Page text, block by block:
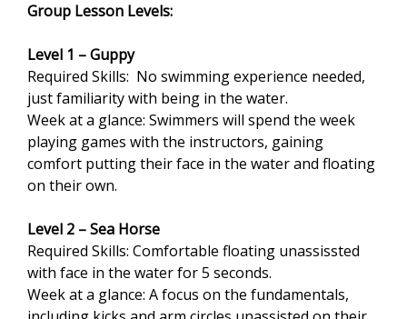
Group Lesson Levels:
Level 1 – Guppy
Required Skills: No swimming experience needed,
just familiarity with being in the water.
Week at a glance: Swimmers will spend the week
playing games with the instructors, gaining
comfort putting their face in the water and floating
on their own.
Level 2 – Sea Horse
Required Skills: Comfortable floating unassissted
with face in the water for 5 seconds.
Week at a glance: A focus on the fundamentals,